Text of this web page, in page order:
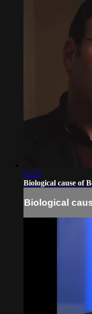
02:53
Biological cause of
Biological